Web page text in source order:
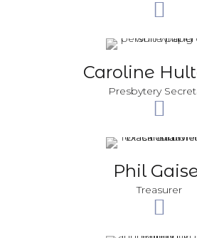
Caroline
Presbytery
Phil
Treasurer